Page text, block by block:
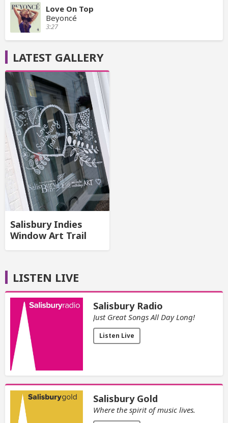
Love On Top
Beyoncé
3:27
LATEST GALLERY
Salisbury Indies
Window Art Trail
LISTEN LIVE
Salisbury Radio
Just Great Songs All Day Long!
Listen Live
Salisbury Gold
Where the spirit of music lives.